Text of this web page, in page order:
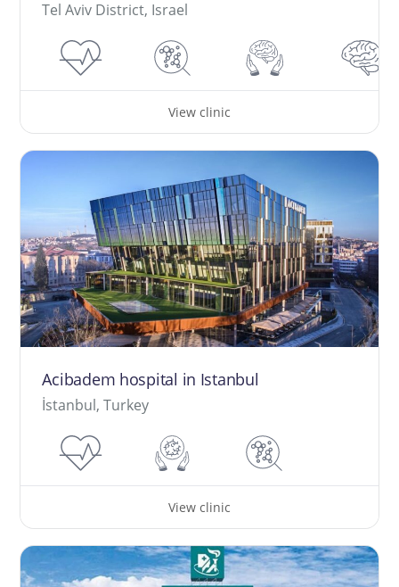
Tel Aviv District, Israel
View clinic
Acibadem hospital in Istanbul
İstanbul, Turkey
View clinic